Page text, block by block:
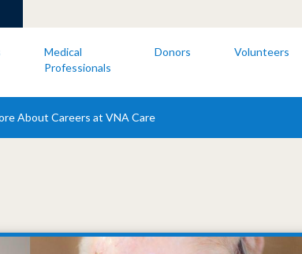
Medical
Professionals
Donors Volunteers
About Careers at VNA Care